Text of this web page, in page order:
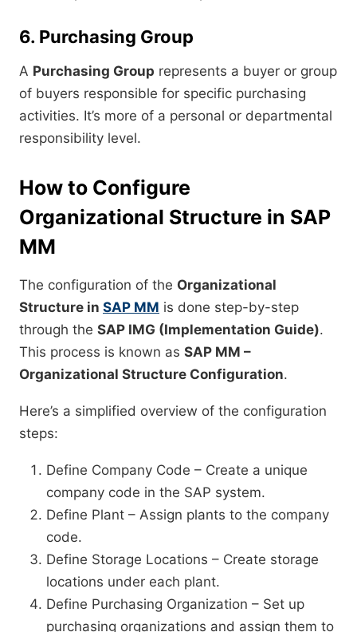
6. Purchasing Group
A Purchasing Group represents a buyer or group
of buyers responsible for specific purchasing
activities. It’s more of a personal or departmental
responsibility level.
How to Configure
Organizational Structure in SAP
MM
The configuration of the Organizational
Structure in SAP MM is done step-by-step
through the SAP IMG (Implementation Guide).
This process is known as SAP MM –
Organizational Structure Configuration.
Here’s a simplified overview of the configuration
steps:
Define Company Code – Create a unique
company code in the SAP system.
Define Plant – Assign plants to the company
code.
Define Storage Locations – Create storage
locations under each plant.
Define Purchasing Organization – Set up
purchasing organizations and assign them to